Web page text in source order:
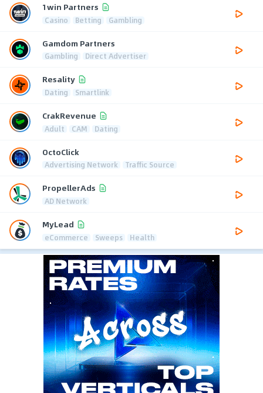
1win Partners
Casino Betting Gambling
Gamdom Partners
Gambling Direct Advertiser
Resality
Dating Smartlink
CrakRevenue
Adult CAM Dating
OctoClick
Advertising Network Traffic Source
PropellerAds
AD Network
MyLead
eCommerce Sweeps Health